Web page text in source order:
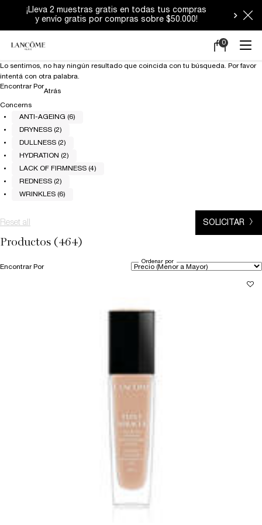
Durante estos días los despachos podrían
tener demoras.
Mi
0
0 producto
Main content
Lo sentimos, no hay ningún resultado que coincida con tu búsqueda. Por favor
intentá con otra palabra.
Refinements menu
Encontrar Por
Atrás
Concerns
ANTI-AGEING (6)
DRYNESS (2)
DULLNESS (2)
HYDRATION (2)
LACK OF FIRMNESS (4)
REDNESS (2)
WRINKLES (6)
Reset all SOLICITAR
Productos (464)
Encontrar Por
Ordenar por